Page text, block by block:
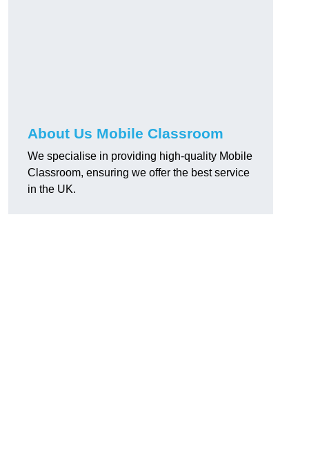
About Us Mobile Classroom
We specialise in providing high-quality Mobile
Classroom, ensuring we offer the best service
in the UK.